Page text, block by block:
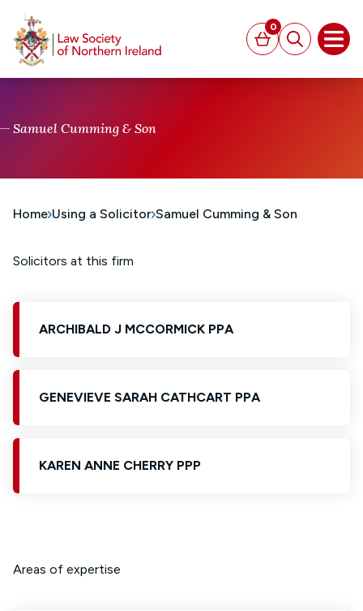
Basket
0
Search
Samuel Cumming & Son
Home Using a Solicitor Samuel Cumming & Son
Solicitors at this firm
ARCHIBALD J MCCORMICK PPA
GENEVIEVE SARAH CATHCART PPA
KAREN ANNE CHERRY PPP
Areas of expertise